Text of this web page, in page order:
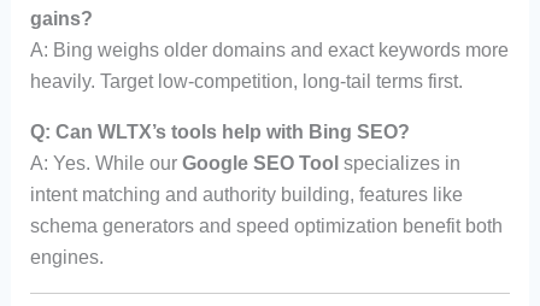
gains?
A: Bing weighs older domains and exact keywords more
heavily. Target low-competition, long-tail terms first.
Q: Can WLTX’s tools help with Bing SEO?
A: Yes. While our Google SEO Tool specializes in
intent matching and authority building, features like
schema generators and speed optimization benefit both
engines.